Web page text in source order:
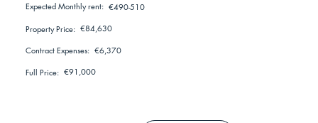
Expected Monthly rent: €490-510
Property Price: €84,630
Contract Expenses: €6,370
Full Price: €91,000